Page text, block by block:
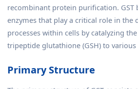
recombinant protein purification. GST
enzymes that play a critical role in the
processes within cells by catalyzing
tripeptide glutathione (GSH) to various
Primary Structure